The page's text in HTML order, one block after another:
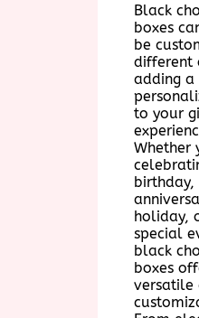
Black
boxes
be
different
adding a
to your
Whether
birthday,
holiday,
special
black
boxes
versatile